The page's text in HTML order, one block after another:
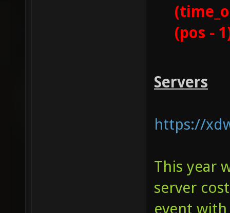
(pos -
Servers
https://
This year
server
event with